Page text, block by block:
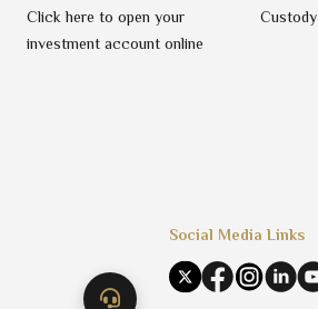
Custody
Click here to open your
investment account online
Social Media Links